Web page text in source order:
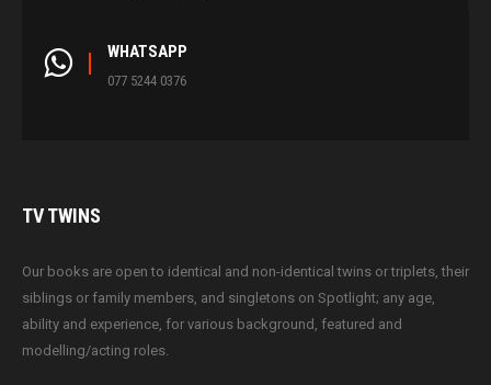
WHATSAPP
077 5244 0376
TVTWINS
Our books are open to identical and non-identical twins or triplets, their
siblings or family members, and singletons on Spotlight; any age,
ability and experience, for various background, featured and
modelling/acting roles.